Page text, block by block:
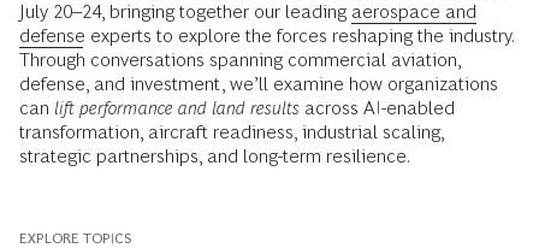
July 20–24, bringing together our leading aerospace and
defense experts to explore the forces reshaping the industry.
Through conversations spanning commercial aviation,
defense, and investment, we’ll examine how organizations
can lift performance and land results across AI-enabled
transformation, aircraft readiness, industrial scaling,
strategic partnerships, and long-term resilience.
EXPLORE TOPICS